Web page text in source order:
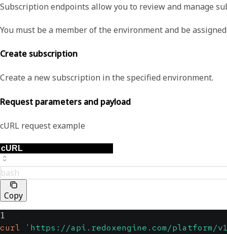
Subscription endpoints allow you to review and manage
You must be a member of the environment and be
Create subscription
Create a new subscription in the specified environment.
Request parameters and payload
cURL request example
bash
Copy
1
curl 'https://api.redoxengine.com/platform/